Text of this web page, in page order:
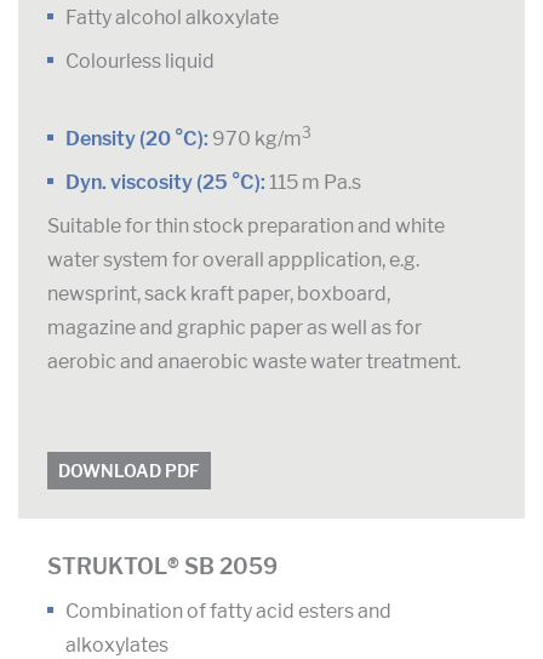
Fatty alcohol alkoxylate
Colourless liquid
Density (20 °C): 970 kg/m3
Dyn. viscosity (25 °C): 115 m Pa.s
Suitable for thin stock preparation and white
water system for overall appplication, e.g.
newsprint, sack kraft paper, boxboard,
magazine and graphic paper as well as for
aerobic and anaerobic waste water treatment.
DOWNLOAD PDF
STRUKTOL® SB 2059
Combination of fatty acid esters and
alkoxylates